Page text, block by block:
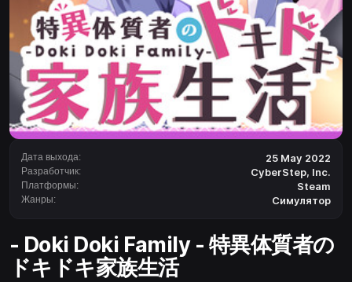
Дата выхода: 25 May 2022
Разработчик: CyberStep, Inc.
Платформы: Steam
Жанры: Симулятор
- Doki Doki Family - 特異体質者の
ドキドキ家族生活